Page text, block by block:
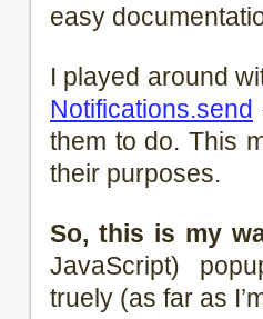
easy
I played around
Notifications.send
them to do. This
their purposes.
So, this is my
JavaScript)
truely (as far as